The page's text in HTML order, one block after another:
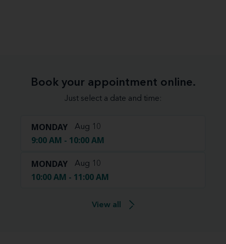
Book your appointment online.
Just select a date and time:
MONDAY Aug 10
9:00 AM - 10:00 AM
MONDAY Aug 10
10:00 AM - 11:00 AM
View all